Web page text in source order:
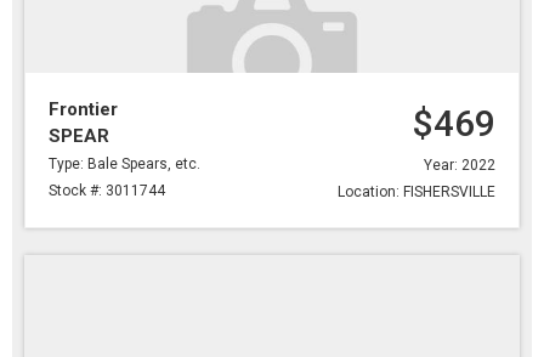
Frontier
SPEAR
Type: Bale Spears, etc.
Stock #: 3011744
$469
Year: 2022
Location: FISHERSVILLE